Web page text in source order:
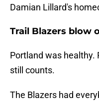
Damian Lillard's
Trail Blazers blow
Portland was healthy.
still counts.
The Blazers had